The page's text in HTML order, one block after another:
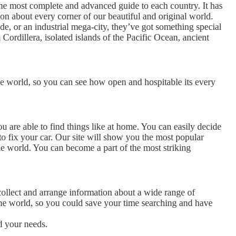
most complete and advanced guide to each country. It has
about every corner of our beautiful and original world.
or an industrial mega-city, they’ve got something special
isolated islands of the Pacific Ocean, ancient
world, so you can see how open and hospitable its every
are able to find things like at home. You can easily decide
fix your car. Our site will show you the most popular
world. You can become a part of the most striking
and arrange information about a wide range of
world, so you could save your time searching and have
your needs.